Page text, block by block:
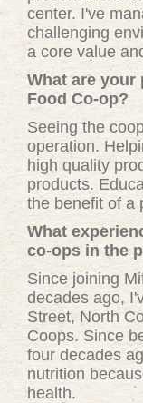
center. I've
challenging
a core value
What are your
Food Co-op?
Seeing the
operation.
high quality
products.
the benefit of a
What
co-ops in the
Since joining
decades ago,
Street, North
Coops. Since
four decades
nutrition
health.